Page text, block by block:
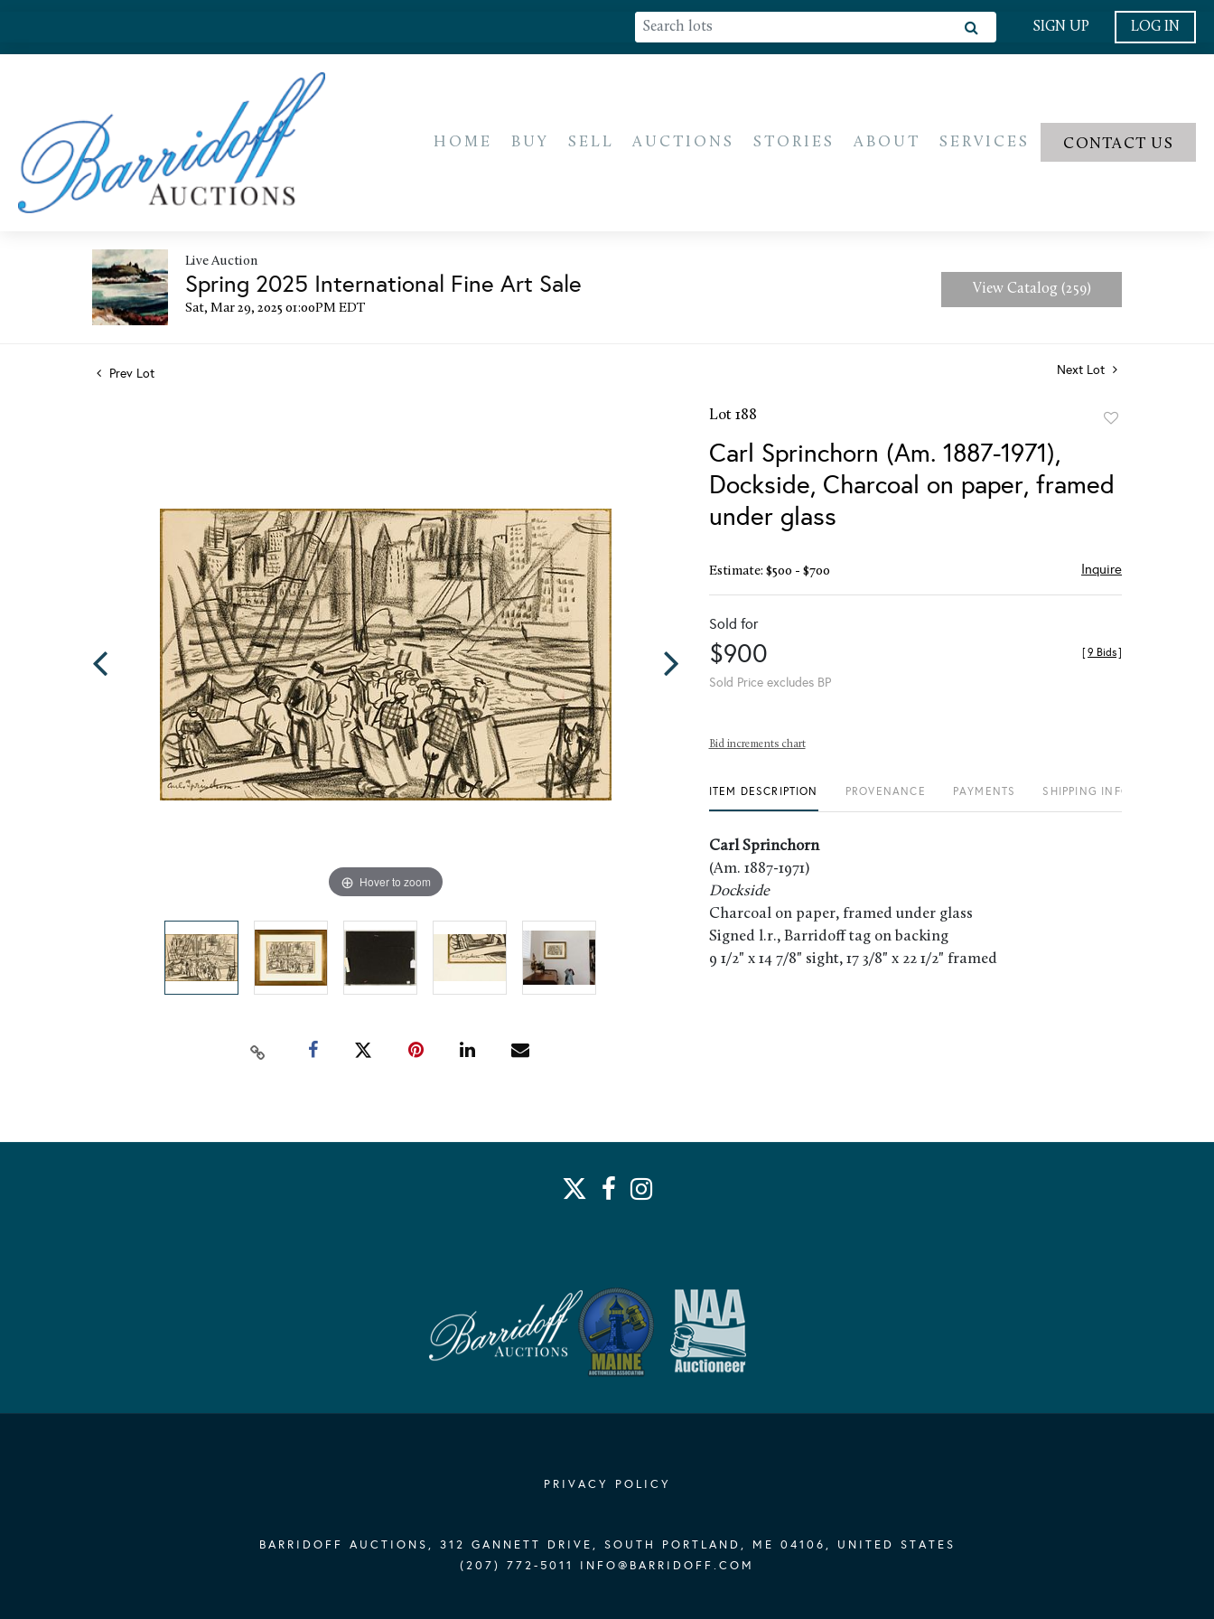
SIGN UP LOG IN
HOME BUY SELL AUCTIONS STORIES ABOUT SERVICES CONTACT US
Live Auction
Spring 2025 International Fine Art Sale
Sat, Mar 29, 2025 01:00PM EDT
View Catalog (259)
Prev Lot Next Lot
Hover to zoom
Lot 188
Carl Sprinchorn (Am. 1887-1971),
Dockside, Charcoal on paper, framed
under glass
Estimate: $500 - $700 Inquire
Sold for
$900
Sold Price excludes BP
[9 Bids]
Bid increments chart
ITEM DESCRIPTION PROVENANCE PAYMENTS SHIPPING INFO
Carl Sprinchorn
(Am. 1887-1971)
Dockside
Charcoal on paper, framed under glass
Signed l.r., Barridoff tag on backing
9 1/2" x 14 7/8" sight, 17 3/8" x 22 1/2" framed
PRIVACY POLICY
BARRIDOFF AUCTIONS, 312 GANNETT DRIVE, SOUTH PORTLAND, ME 04106, UNITED STATES
(207) 772-5011 INFO@BARRIDOFF.COM